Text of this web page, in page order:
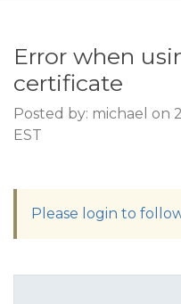
Error when
certificate
Posted by: michael on
EST
Please login to